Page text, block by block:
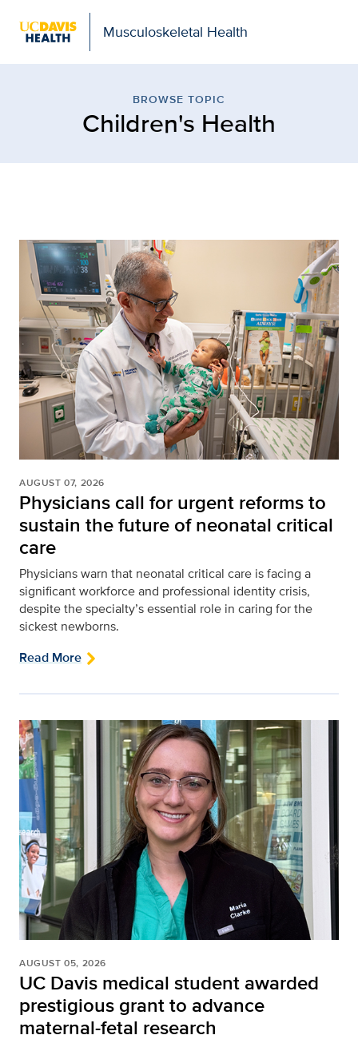
Musculoskeletal Health
BROWSE TOPIC
Children's Health
AUGUST 07, 2026
Physicians call for urgent reforms to
sustain the future of neonatal critical
care
Physicians warn that neonatal critical care is facing a
significant workforce and professional identity crisis,
despite the specialty’s essential role in caring for the
sickest newborns.
Read More
AUGUST 05, 2026
UC Davis medical student awarded
prestigious grant to advance
maternal-fetal research